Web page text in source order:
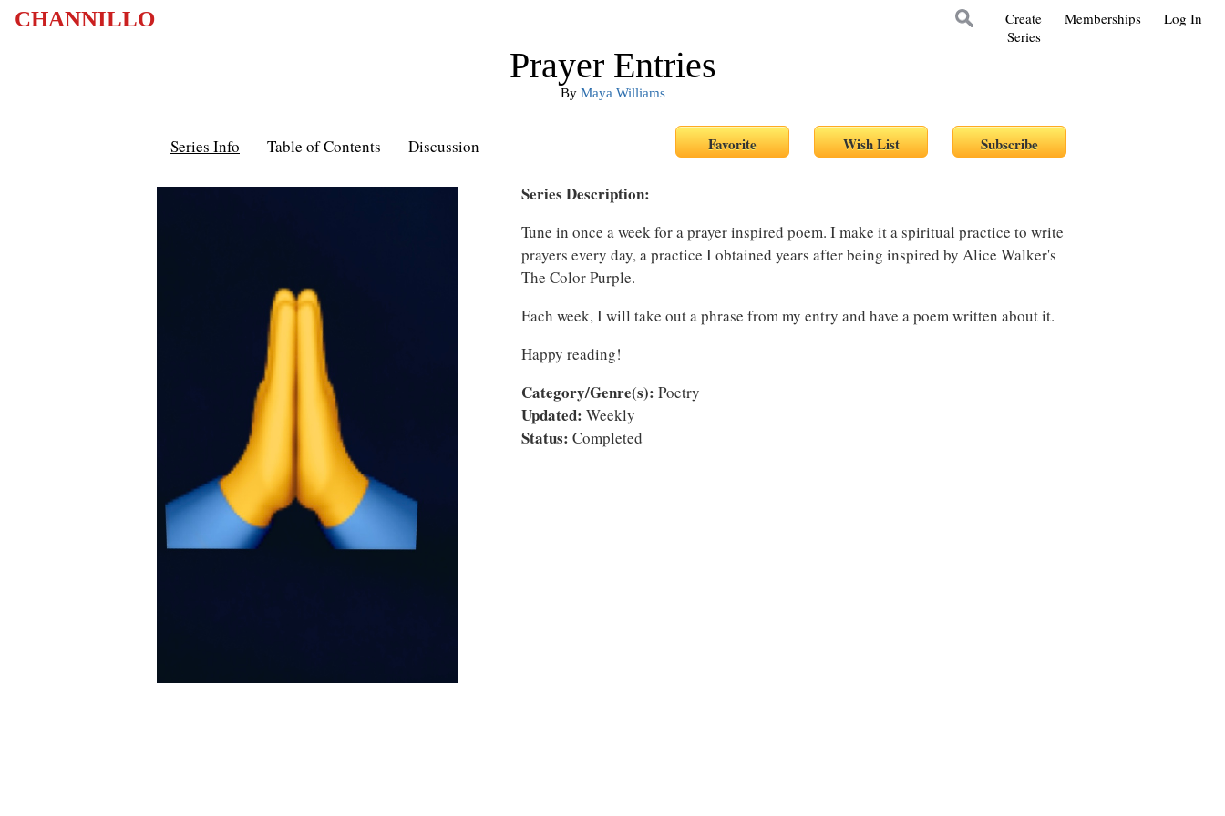
CHANNILLO Log In
Memberships
Create
Series
Prayer Entries
By Maya Williams
Series Info Table of Contents Discussion
Series Description:
Tune in once a week for a prayer inspired poem. I make it a spiritual practice to write
prayers every day, a practice I obtained years after being inspired by Alice Walker's
The Color Purple.
Each week, I will take out a phrase from my entry and have a poem written about it.
Happy reading!
Category/Genre(s): Poetry
Updated: Weekly
Status: Completed